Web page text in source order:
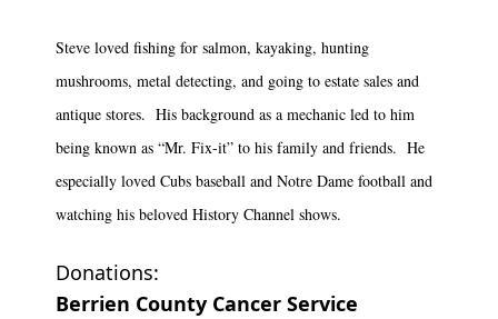
Steve loved fishing for salmon, kayaking, hunting
mushrooms, metal detecting, and going to estate sales and
antique stores. His background as a mechanic led to him
being known as “Mr. Fix-it” to his family and friends. He
especially loved Cubs baseball and Notre Dame football and
watching his beloved History Channel shows.
Donations:
Berrien County Cancer Service